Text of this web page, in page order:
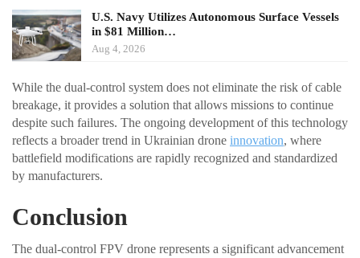
U.S. Navy Utilizes Autonomous Surface Vessels
in $81 Million…
Aug 4, 2026
While the dual-control system does not eliminate the risk of cable
breakage, it provides a solution that allows missions to continue
despite such failures. The ongoing development of this technology
reflects a broader trend in Ukrainian drone innovation, where
battlefield modifications are rapidly recognized and standardized
by manufacturers.
Conclusion
The dual-control FPV drone represents a significant advancement